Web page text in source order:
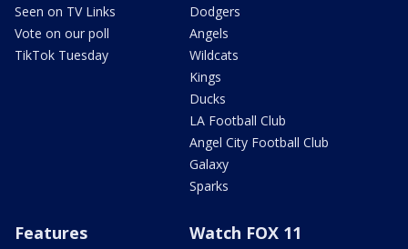
Seen on TV Links
Vote on our poll
TikTok Tuesday
Dodgers
Angels
Wildcats
Kings
Ducks
LA Football Club
Angel City Football Club
Galaxy
Sparks
Features Watch FOX 11